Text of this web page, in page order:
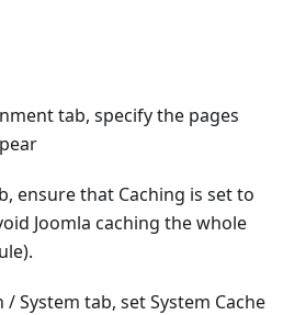
tab, specify the pages
ensure that Caching is set to
Joomla caching the whole
System tab, set System Cache